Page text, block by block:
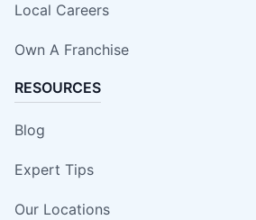
Local Careers
Own A Franchise
RESOURCES
Blog
Expert Tips
Our Locations